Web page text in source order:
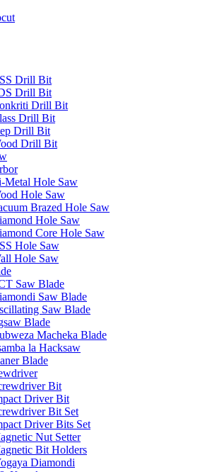
Drill Bit
Drill Bit
Drill Bit
Drill Bit
Drill Bit
Drill Bit
Metal Hole Saw
Hole Saw
Brazed Hole Saw
Hole Saw
Core Hole Saw
Hole Saw
Hole Saw
Saw Blade
Saw Blade
Saw Blade
Blade
Macheka Blade
la Hacksaw
Blade
Bit
Driver Bit
Bit Set
Driver Bits Set
Nut Setter
Bit Holders
Diamondi